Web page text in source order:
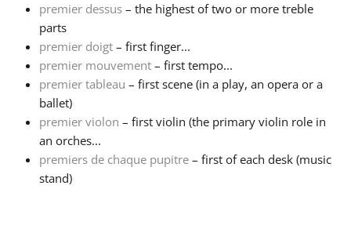
Italiano
日本語
Polski
Português
premier dessus – the highest of two or more treble
parts
premier doigt – first finger...
premier mouvement – first tempo...
premier tableau – first scene (in a play, an opera or a
ballet)
premier violon – first violin (the primary violin role in
an orches...
premiers de chaque pupitre – first of each desk (music
stand)